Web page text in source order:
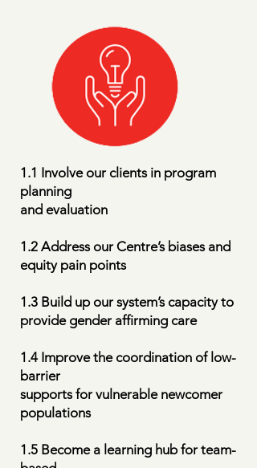
1.1 Involve our clients in program
planning
and evaluation
1.2 Address our Centre’s biases and
equity pain points
1.3 Build up our system’s capacity to
provide gender affirming care
1.4 Improve the coordination of low-
barrier
supports for vulnerable newcomer
populations
1.5 Become a learning hub for team-